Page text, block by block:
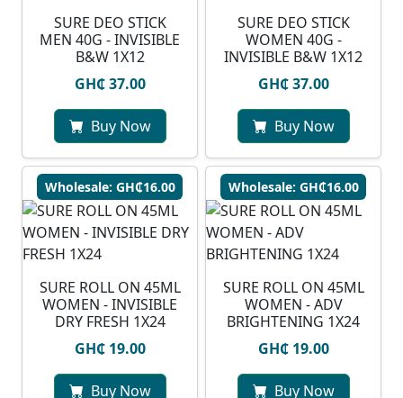
SURE DEO STICK
MEN 40G - INVISIBLE
B&W 1X12
GH₵ 37.00
Buy Now
SURE DEO STICK
WOMEN 40G -
INVISIBLE B&W 1X12
GH₵ 37.00
Buy Now
Wholesale: GH₵16.00
SURE ROLL ON 45ML
WOMEN - INVISIBLE
DRY FRESH 1X24
GH₵ 19.00
Buy Now
Wholesale: GH₵16.00
SURE ROLL ON 45ML
WOMEN - ADV
BRIGHTENING 1X24
GH₵ 19.00
Buy Now